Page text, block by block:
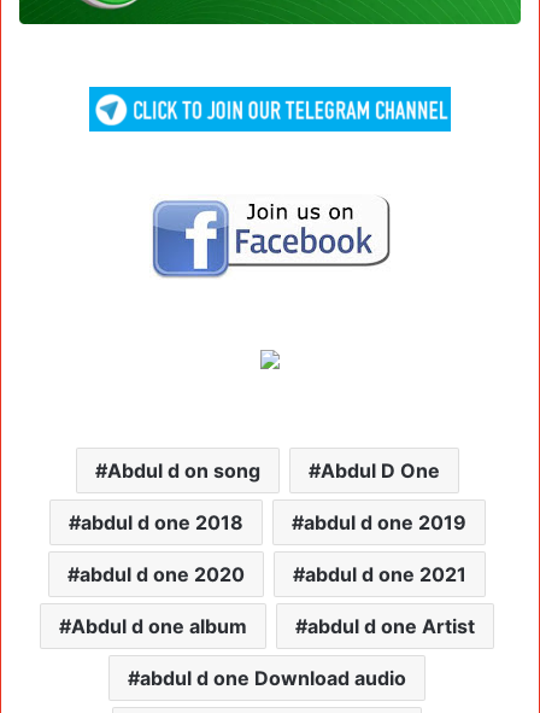
Abdul d on song Abdul D One
abdul d one 2018 abdul d one 2019
abdul d one 2020 abdul d one 2021
Abdul d one album abdul d one Artist
abdul d one Download audio